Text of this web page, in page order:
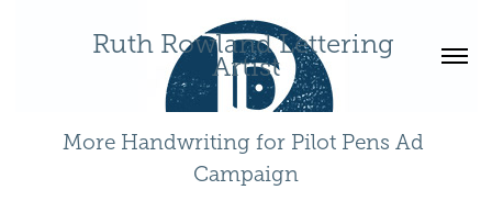
Ruth Rowland Lettering
Artist
More Handwriting for Pilot Pens Ad
Campaign